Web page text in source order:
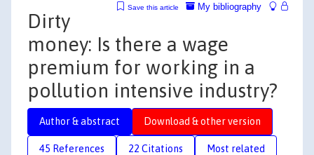
My bibliography
Save this article
Dirty
money: Is there a wage
premium for working in a
pollution intensive industry?
Author & abstract Download & other version
45 References 22 Citations Most related